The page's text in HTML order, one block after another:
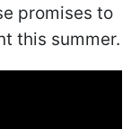
promises to
this summer.